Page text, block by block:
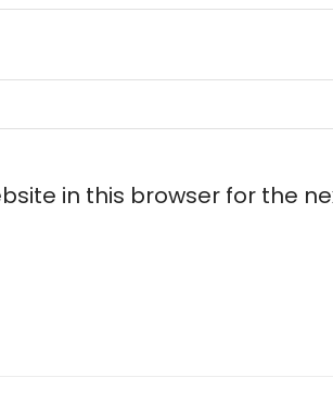
in this browser for the